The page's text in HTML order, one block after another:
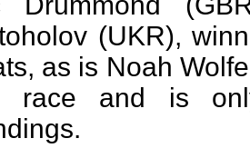
(UKR),
as is Noah
race and is